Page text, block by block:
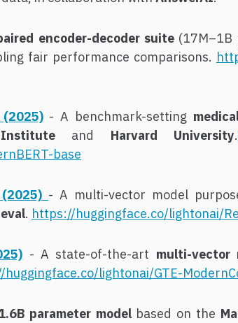
encoder-decoder suite(17M–1B
fair performance comparisons.
(2025)- A benchmark-setting
and Harvard University.
base
(2025) - A multi-vector model
. https://huggingface.co/lightonai/
- A state-of-the-art multi-vector
lightonai/GTE-
parameter modelbased on the